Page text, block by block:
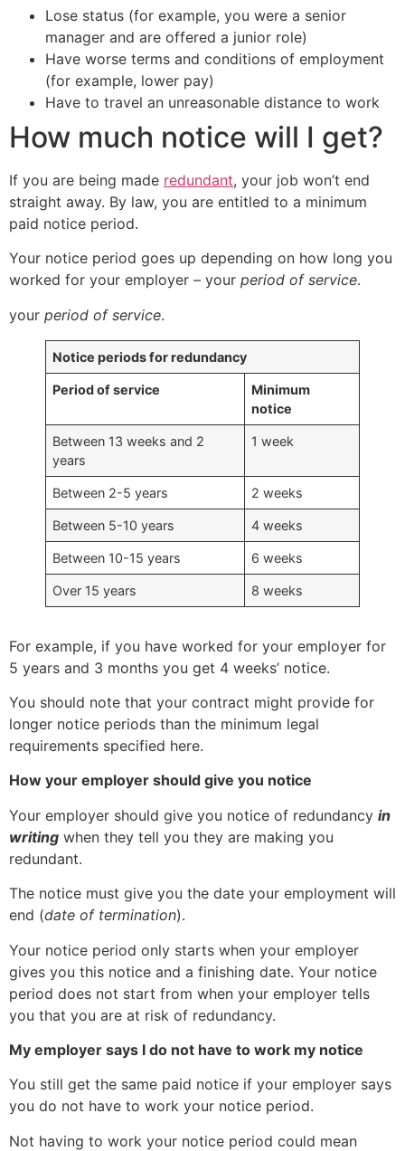
Lose status (for example, you were a senior
manager and are offered a junior role)
Have worse terms and conditions of employment
(for example, lower pay)
Have to travel an unreasonable distance to work
How much notice will I get?
If you are being made redundant, your job won’t end
straight away. By law, you are entitled to a minimum
paid notice period.
Your notice period goes up depending on how long you
worked for your employer – your period of service.
your period of service.
Notice periods for redundancy
Period of service
Minimum
notice
Between 13 weeks and 2
years
1 week
Between 2-5 years 2 weeks
Between 5-10 years 4 weeks
Between 10-15 years 6 weeks
Over 15 years 8 weeks
For example, if you have worked for your employer for
5 years and 3 months you get 4 weeks’ notice.
You should note that your contract might provide for
longer notice periods than the minimum legal
requirements specified here.
How your employer should give you notice
Your employer should give you notice of redundancy in
writing when they tell you they are making you
redundant.
The notice must give you the date your employment will
end (date of termination).
Your notice period only starts when your employer
gives you this notice and a finishing date. Your notice
period does not start from when your employer tells
you that you are at risk of redundancy.
My employer says I do not have to work my notice
You still get the same paid notice if your employer says
you do not have to work your notice period.
Not having to work your notice period could mean